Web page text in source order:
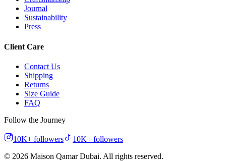
Journal
Sustainability
Press
Client Care
Contact Us
Shipping
Returns
Size Guide
FAQ
Follow the Journey
10K+ followers 10K+ followers
© 2026 Maison Qamar Dubai. All rights reserved.